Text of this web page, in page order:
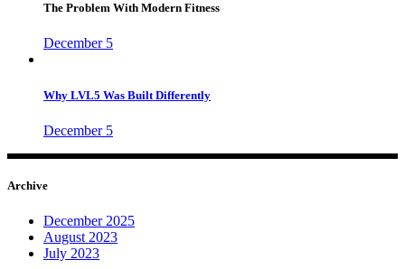
The Problem With Modern Fitness
December 5
Why LVL5 Was Built Differently
December 5
Archive
December 2025
August 2023
July 2023